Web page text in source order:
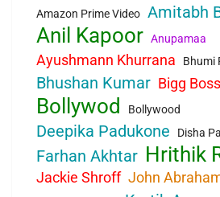
Amazon Prime Video Amitabh
Anil Kapoor Anupamaa
Ayushmann Khurrana Bhumi
Bhushan Kumar Bigg Boss
Bollywod Bollywood
Deepika Padukone Disha
Farhan Akhtar Hrithik
Jackie Shroff John